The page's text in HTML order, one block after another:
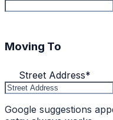
Moving To
Street Address*
Google suggestions